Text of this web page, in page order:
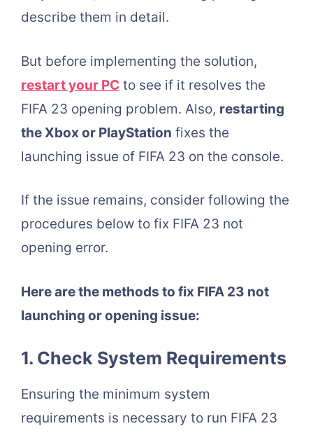
describe them in detail.
But before implementing the solution,
restart your PC to see if it resolves the
FIFA 23 opening problem. Also, restarting
the Xbox or PlayStation fixes the
launching issue of FIFA 23 on the console.
If the issue remains, consider following the
procedures below to fix FIFA 23 not
opening error.
Here are the methods to fix FIFA 23 not
launching or opening issue:
1. Check System Requirements
Ensuring the minimum system
requirements is necessary to run FIFA 23